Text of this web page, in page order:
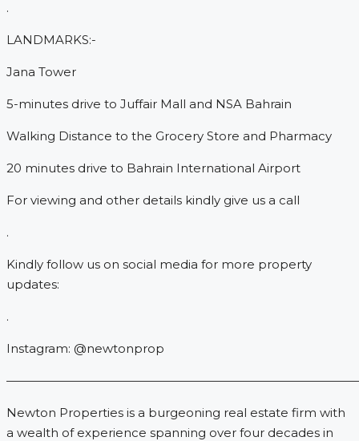
.
LANDMARKS:-
Jana Tower
5-minutes drive to Juffair Mall and NSA Bahrain
Walking Distance to the Grocery Store and Pharmacy
20 minutes drive to Bahrain International Airport
For viewing and other details kindly give us a call
.
Kindly follow us on social media for more property
updates:
.
Instagram: @newtonprop
Newton Properties is a burgeoning real estate firm with
a wealth of experience spanning over four decades in